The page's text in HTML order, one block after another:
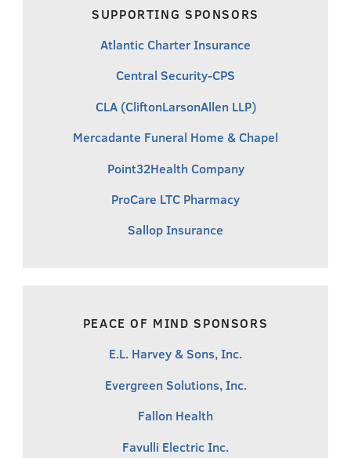
SUPPORTING SPONSORS
Atlantic Charter Insurance
Central Security-CPS
CLA (CliftonLarsonAllen LLP)
Mercadante Funeral Home & Chapel
Point32Health Company
ProCare LTC Pharmacy
Sallop Insurance
PEACE OF MIND SPONSORS
E.L. Harvey & Sons, Inc.
Evergreen Solutions, Inc.
Fallon Health
Favulli Electric Inc.